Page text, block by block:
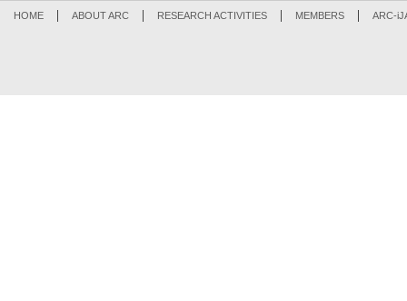
HOME ABOUT ARC RESEARCH ACTIVITIES MEMBERS ARC-